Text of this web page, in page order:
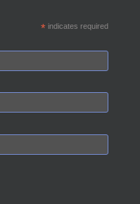
*indicates required